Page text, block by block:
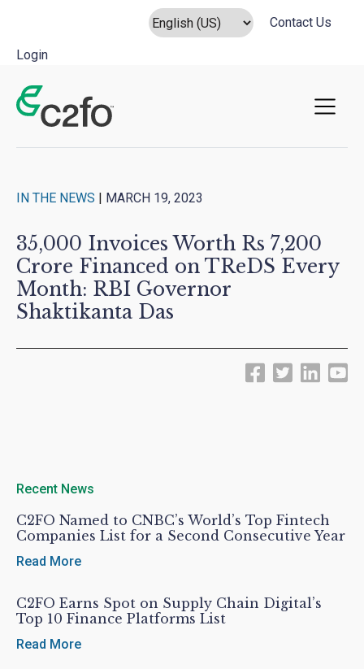
Contact Us
Login
Main Navigation
IN THE NEWS | MARCH 19, 2023
35,000 Invoices Worth Rs 7,200
Crore Financed on TReDS Every
Month: RBI Governor
Shaktikanta Das
Recent News
C2FO Named to CNBC’s World’s Top Fintech
Companies List for a Second Consecutive Year
Read More
C2FO Earns Spot on Supply Chain Digital’s
Top 10 Finance Platforms List
Read More